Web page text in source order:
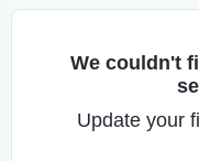
We couldn't
Update your